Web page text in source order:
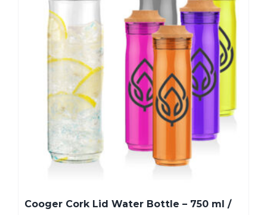
Cooger Cork Lid Water Bottle – 750 ml /